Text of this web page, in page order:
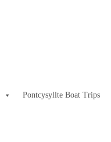
Pontcysyllte Boat Trips